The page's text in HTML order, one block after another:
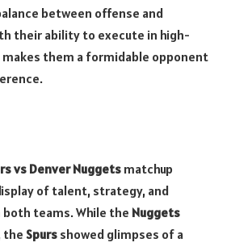
between offense and
their ability to execute in high-
them a formidable opponent
vs Denver Nuggets matchup
of talent, strategy, and
teams. While the Nuggets
the Spurs showed glimpses of a